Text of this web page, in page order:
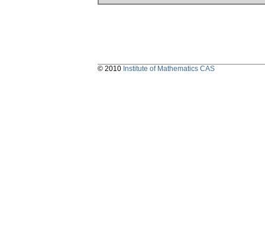
© 2010 Institute of Mathematics CAS